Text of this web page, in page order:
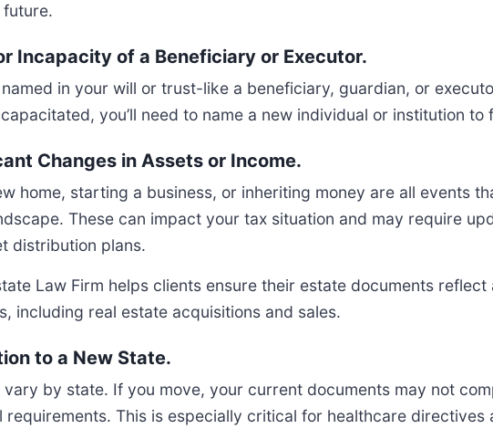
future.
Incapacity of a Beneficiary or Executor.
in your will or trust-like a beneficiary, guardian, or
you’ll need to name a new individual or institution to
Changes in Assets or Income.
home, starting a business, or inheriting money are all events
These can impact your tax situation and may require
distribution plans.
Law Firm helps clients ensure their estate documents
including real estate acquisitions and sales.
to a New State.
vary by state. If you move, your current documents may not
requirements. This is especially critical for healthcare directives